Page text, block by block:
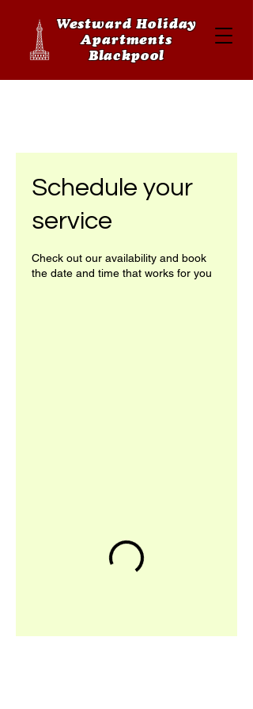
Westward Holiday
Apartments
Blackpool
Schedule your
service
Check out our availability and book
the date and time that works for you